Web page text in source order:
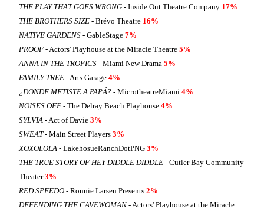
THE PLAY THAT GOES WRONG - Inside Out Theatre Company 17%
THE BROTHERS SIZE - Brévo Theatre 16%
NATIVE GARDENS - GableStage 7%
PROOF - Actors' Playhouse at the Miracle Theatre 5%
ANNA IN THE TROPICS - Miami New Drama 5%
FAMILY TREE - Arts Garage 4%
¿DONDE METISTE A PAPÁ? - MicrotheatreMiami 4%
NOISES OFF - The Delray Beach Playhouse 4%
SYLVIA - Act of Davie 3%
SWEAT- Main Street Players 3%
XOXOLOLA - LakehosueRanchDotPNG 3%
THE TRUE STORY OF HEY DIDDLE DIDDLE - Cutler Bay Community
Theater3%
RED SPEEDO - Ronnie Larsen Presents 2%
DEFENDING THE CAVEWOMAN - Actors' Playhouse at the Miracle